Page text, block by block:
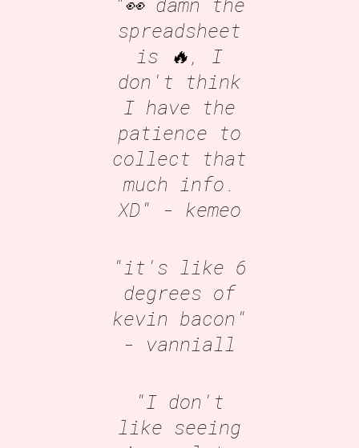
spreadsheet
is 🔥, I
don't think
I have the
patience to
collect that
much info.
XD" - kemeo
"it's like 6
degrees of
kevin bacon"
- vanniall
"I don't
like seeing